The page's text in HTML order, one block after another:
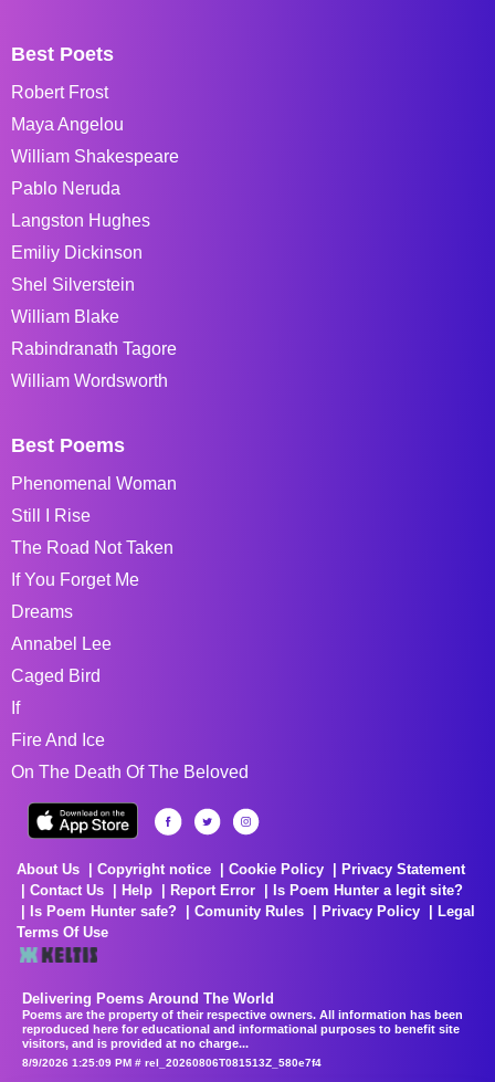
Best Poets
Robert Frost
Maya Angelou
William Shakespeare
Pablo Neruda
Langston Hughes
Emiliy Dickinson
Shel Silverstein
William Blake
Rabindranath Tagore
William Wordsworth
Best Poems
Phenomenal Woman
Still I Rise
The Road Not Taken
If You Forget Me
Dreams
Annabel Lee
Caged Bird
If
Fire And Ice
On The Death Of The Beloved
About Us Copyright notice Cookie Policy
Privacy Statement
Contact Us
Help Report Error
Is Poem Hunter a legit site?
Is Poem Hunter safe?
Comunity Rules Privacy Policy
Legal
Terms Of Use
Delivering Poems Around The World
Poems are the property of their respective owners. All information has been
reproduced here for educational and informational purposes to benefit site
visitors, and is provided at no charge...
8/9/2026 1:25:09 PM # rel_20260806T081513Z_580e7f4